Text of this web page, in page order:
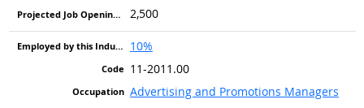
2,500
10%
11-2011.00
Advertising and Promotions Managers